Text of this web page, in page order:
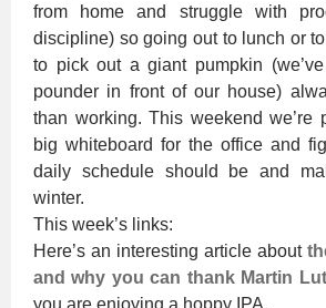
from home and struggle with
discipline) so going out to lunch or
to pick out a giant pumpkin
pounder in front of our house)
than working. This weekend we’re
big whiteboard for the office and
daily schedule should be and
winter.
This week’s links:
Here’s an interesting article about
and why you can thank Martin
you are enjoying a hoppy IPA.